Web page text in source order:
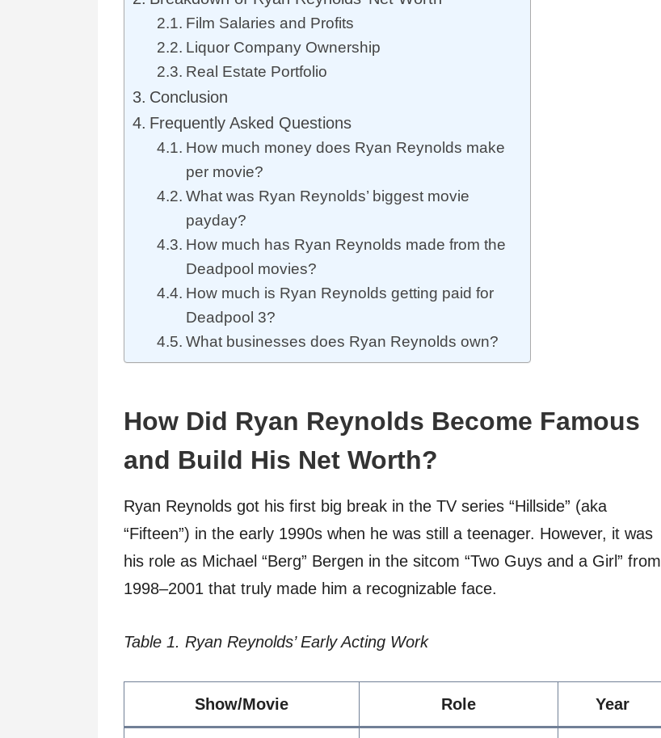
Film Salaries and Profits
Liquor Company Ownership
Real Estate Portfolio
Conclusion
Frequently Asked Questions
How much money does Ryan Reynolds make
per movie?
What was Ryan Reynolds’ biggest movie
payday?
How much has Ryan Reynolds made from the
Deadpool movies?
How much is Ryan Reynolds getting paid for
Deadpool 3?
What businesses does Ryan Reynolds own?
How Did Ryan Reynolds Become Famous
and Build His Net Worth?
Ryan Reynolds got his first big break in the TV series “Hillside” (aka
“Fifteen”) in the early 1990s when he was still a teenager. However, it was
his role as Michael “Berg” Bergen in the sitcom “Two Guys and a Girl” from
1998–2001 that truly made him a recognizable face.
Table 1. Ryan Reynolds’ Early Acting Work
Show/Movie Role Year